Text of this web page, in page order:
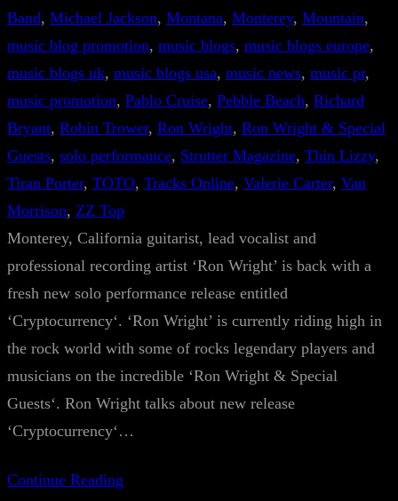
Band, Michael Jackson, Montana, Monterey, Mountain
music blog promotion, music blogs, music blogs europe
music blogs uk, music blogs usa, music news, music pr
music promotion, Pablo Cruise, Pebble Beach, Richard
Bryant, Robin Trower, Ron Wright, Ron Wright & Special
Guests, solo performance, Strutter Magazine, Thin Lizzy
Tiran Porter, TOTO, Tracks Online, Valerie Carter, Van
Morrison, ZZ Top
Monterey, California guitarist, lead vocalist and
professional recording artist ‘Ron Wright’ is back with a
fresh new solo performance release entitled
‘Cryptocurrency‘. ‘Ron Wright’ is currently riding high in
the rock world with some of rocks legendary players and
musicians on the incredible ‘Ron Wright & Special
Guests‘. Ron Wright talks about new release
‘Cryptocurrency‘…
Continue Reading